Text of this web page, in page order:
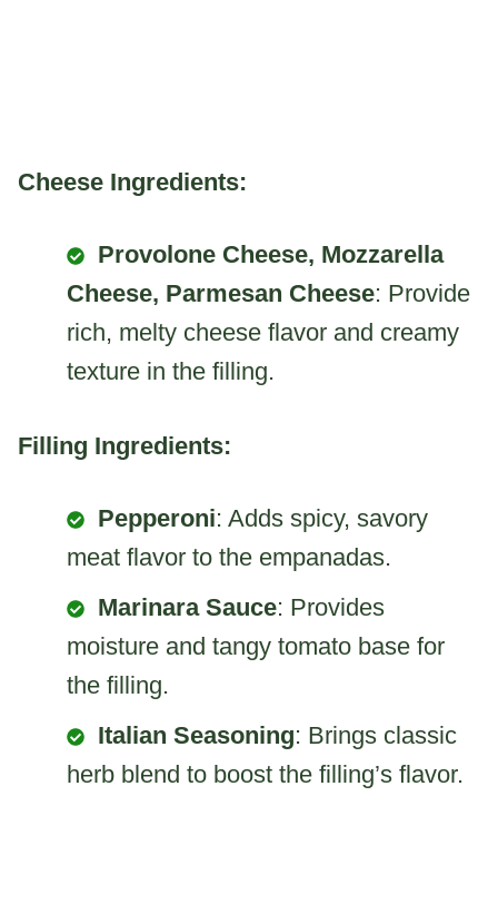
Cheese Ingredients:
Provolone Cheese, Mozzarella
Cheese, Parmesan Cheese: Provide
rich, melty cheese flavor and creamy
texture in the filling.
Filling Ingredients:
Pepperoni: Adds spicy, savory
meat flavor to the empanadas.
Marinara Sauce: Provides
moisture and tangy tomato base for
the filling.
Italian Seasoning: Brings classic
herb blend to boost the filling’s flavor.